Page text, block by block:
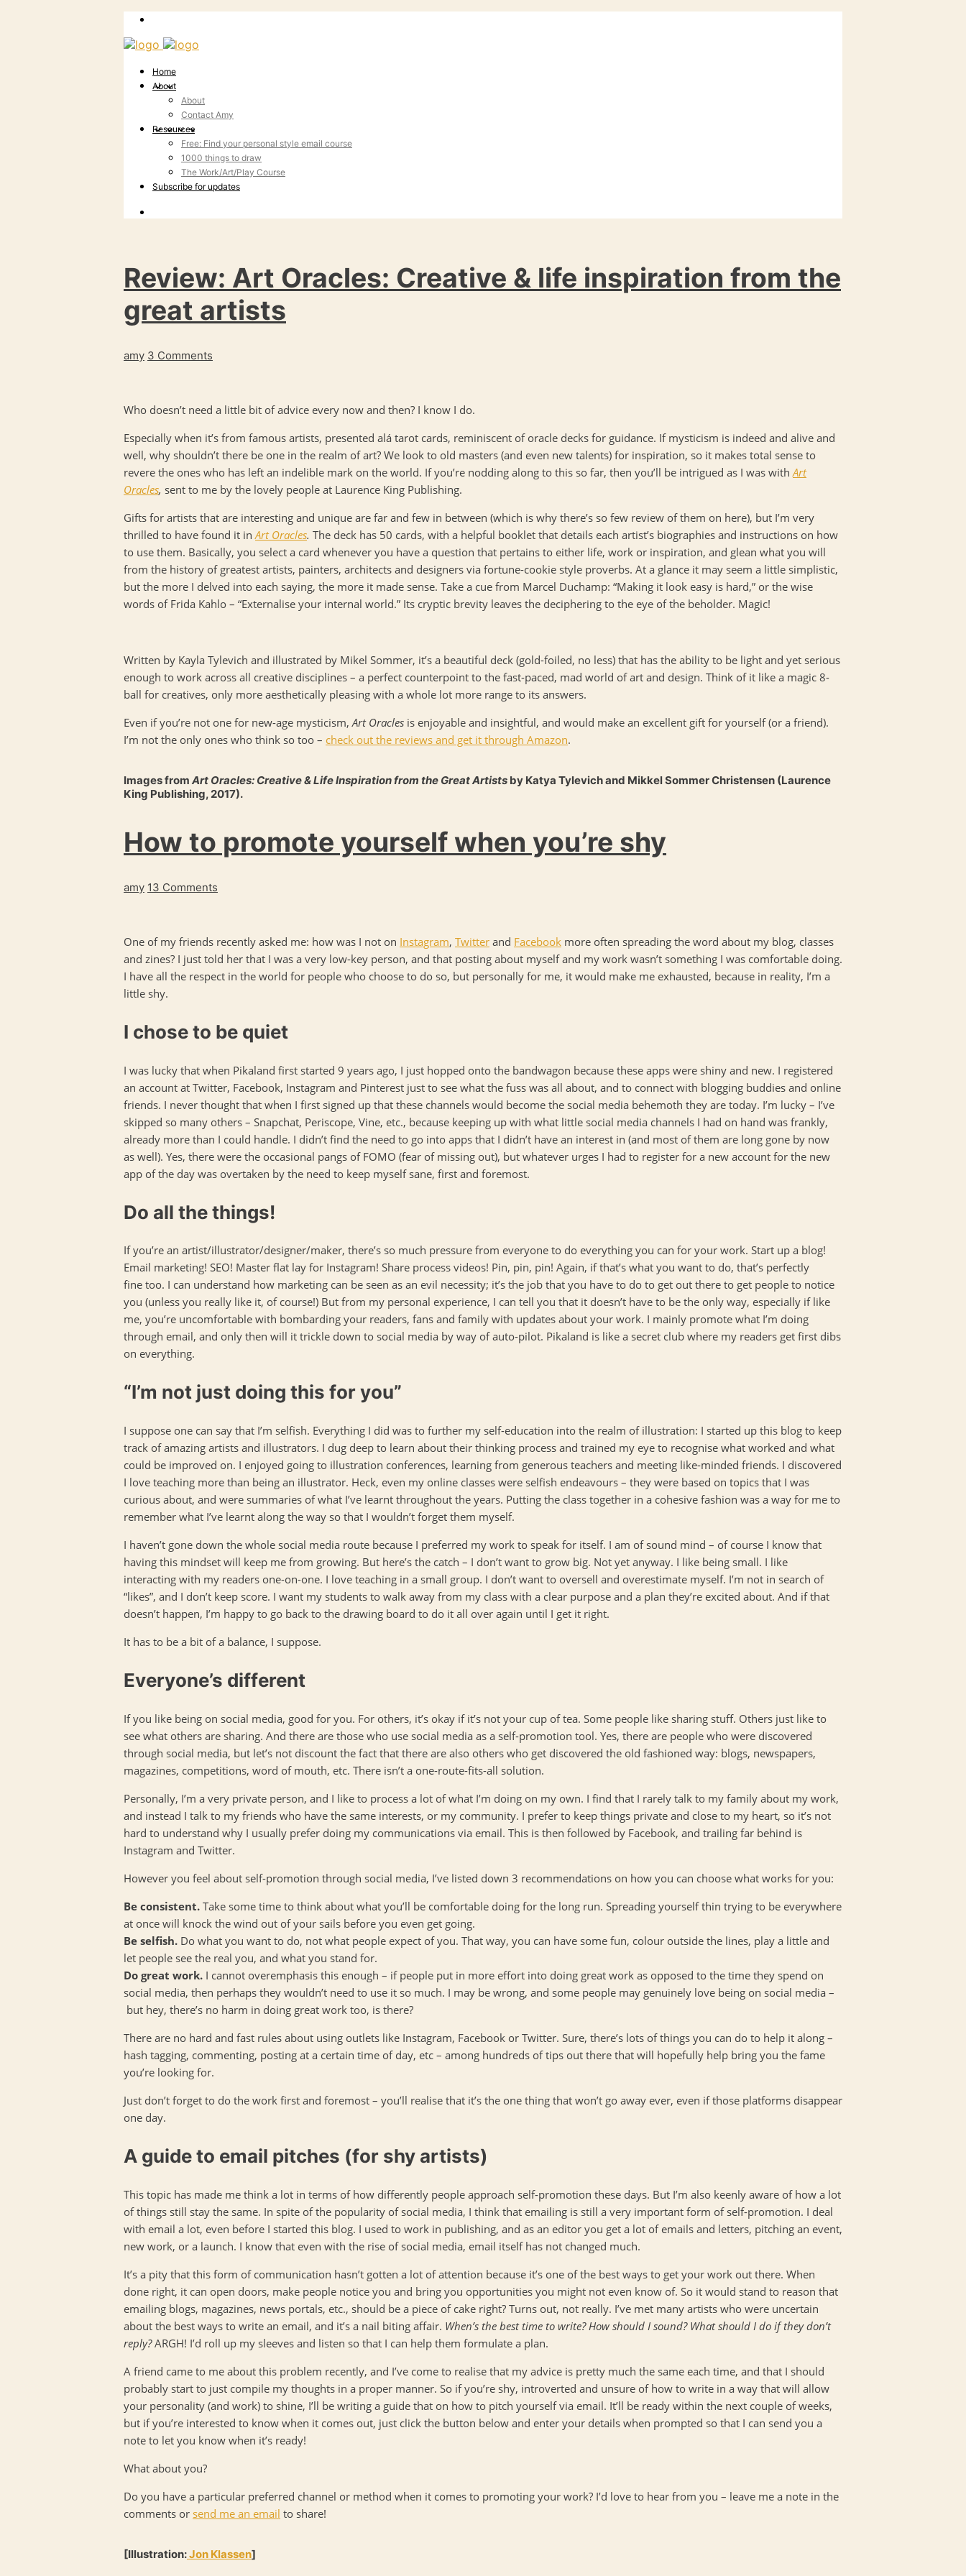
Home
About
About
Contact Amy
Resources
Free: Find your personal style email course
1000 things to draw
The Work/Art/Play Course
Subscribe for updates
Review: Art Oracles: Creative & life inspiration from the
great artists
amy 3 Comments
Who doesn’t need a little bit of advice every now and then? I know I do.
Especially when it’s from famous artists, presented alá tarot cards, reminiscent of oracle decks for guidance. If mysticism is indeed and alive and
well, why shouldn’t there be one in the realm of art? We look to old masters (and even new talents) for inspiration, so it makes total sense to
revere the ones who has left an indelible mark on the world. If you’re nodding along to this so far, then you’ll be intrigued as I was with Art
Oracles, sent to me by the lovely people at Laurence King Publishing.
Gifts for artists that are interesting and unique are far and few in between (which is why there’s so few review of them on here), but I’m very
thrilled to have found it in Art Oracles. The deck has 50 cards, with a helpful booklet that details each artist’s biographies and instructions on how
to use them. Basically, you select a card whenever you have a question that pertains to either life, work or inspiration, and glean what you will
from the history of greatest artists, painters, architects and designers via fortune-cookie style proverbs. At a glance it may seem a little simplistic,
but the more I delved into each saying, the more it made sense. Take a cue from Marcel Duchamp: “Making it look easy is hard,” or the wise
words of Frida Kahlo – “Externalise your internal world.” Its cryptic brevity leaves the deciphering to the eye of the beholder. Magic!
Written by Kayla Tylevich and illustrated by Mikel Sommer, it’s a beautiful deck (gold-foiled, no less) that has the ability to be light and yet serious
enough to work across all creative disciplines – a perfect counterpoint to the fast-paced, mad world of art and design. Think of it like a magic 8-
ball for creatives, only more aesthetically pleasing with a whole lot more range to its answers.
Even if you’re not one for new-age mysticism, Art Oracles is enjoyable and insightful, and would make an excellent gift for yourself (or a friend).
I’m not the only ones who think so too – check out the reviews and get it through Amazon.
Images from Art Oracles: Creative & Life Inspiration from the Great Artists by Katya Tylevich and Mikkel Sommer Christensen (Laurence
King Publishing, 2017).
How to promote yourself when you’re shy
amy 13 Comments
One of my friends recently asked me: how was I not on Instagram, Twitter and Facebook more often spreading the word about my blog, classes
and zines? I just told her that I was a very low-key person, and that posting about myself and my work wasn’t something I was comfortable doing.
I have all the respect in the world for people who choose to do so, but personally for me, it would make me exhausted, because in reality, I’m a
little shy.
I chose to be quiet
I was lucky that when Pikaland first started 9 years ago, I just hopped onto the bandwagon because these apps were shiny and new. I registered
an account at Twitter, Facebook, Instagram and Pinterest just to see what the fuss was all about, and to connect with blogging buddies and online
friends. I never thought that when I first signed up that these channels would become the social media behemoth they are today. I’m lucky – I’ve
skipped so many others – Snapchat, Periscope, Vine, etc., because keeping up with what little social media channels I had on hand was frankly,
already more than I could handle. I didn’t find the need to go into apps that I didn’t have an interest in (and most of them are long gone by now
as well). Yes, there were the occasional pangs of FOMO (fear of missing out), but whatever urges I had to register for a new account for the new
app of the day was overtaken by the need to keep myself sane, first and foremost.
Do all the things!
If you’re an artist/illustrator/designer/maker, there’s so much pressure from everyone to do everything you can for your work. Start up a blog!
Email marketing! SEO! Master flat lay for Instagram! Share process videos! Pin, pin, pin! Again, if that’s what you want to do, that’s perfectly
fine too. I can understand how marketing can be seen as an evil necessity; it’s the job that you have to do to get out there to get people to notice
you (unless you really like it, of course!) But from my personal experience, I can tell you that it doesn’t have to be the only way, especially if like
me, you’re uncomfortable with bombarding your readers, fans and family with updates about your work. I mainly promote what I’m doing
through email, and only then will it trickle down to social media by way of auto-pilot. Pikaland is like a secret club where my readers get first dibs
on everything.
“I’m not just doing this for you”
I suppose one can say that I’m selfish. Everything I did was to further my self-education into the realm of illustration: I started up this blog to keep
track of amazing artists and illustrators. I dug deep to learn about their thinking process and trained my eye to recognise what worked and what
could be improved on. I enjoyed going to illustration conferences, learning from generous teachers and meeting like-minded friends. I discovered
I love teaching more than being an illustrator. Heck, even my online classes were selfish endeavours – they were based on topics that I was
curious about, and were summaries of what I’ve learnt throughout the years. Putting the class together in a cohesive fashion was a way for me to
remember what I’ve learnt along the way so that I wouldn’t forget them myself.
I haven’t gone down the whole social media route because I preferred my work to speak for itself. I am of sound mind – of course I know that
having this mindset will keep me from growing. But here’s the catch – I don’t want to grow big. Not yet anyway. I like being small. I like
interacting with my readers one-on-one. I love teaching in a small group. I don’t want to oversell and overestimate myself. I’m not in search of
“likes”, and I don’t keep score. I want my students to walk away from my class with a clear purpose and a plan they’re excited about. And if that
doesn’t happen, I’m happy to go back to the drawing board to do it all over again until I get it right.
It has to be a bit of a balance, I suppose.
Everyone’s different
If you like being on social media, good for you. For others, it’s okay if it’s not your cup of tea. Some people like sharing stuff. Others just like to
see what others are sharing. And there are those who use social media as a self-promotion tool. Yes, there are people who were discovered
through social media, but let’s not discount the fact that there are also others who get discovered the old fashioned way: blogs, newspapers,
magazines, competitions, word of mouth, etc. There isn’t a one-route-fits-all solution.
Personally, I’m a very private person, and I like to process a lot of what I’m doing on my own. I find that I rarely talk to my family about my work,
and instead I talk to my friends who have the same interests, or my community. I prefer to keep things private and close to my heart, so it’s not
hard to understand why I usually prefer doing my communications via email. This is then followed by Facebook, and trailing far behind is
Instagram and Twitter.
However you feel about self-promotion through social media, I’ve listed down 3 recommendations on how you can choose what works for you:
Be consistent. Take some time to think about what you’ll be comfortable doing for the long run. Spreading yourself thin trying to be everywhere
at once will knock the wind out of your sails before you even get going.
Be selfish. Do what you want to do, not what people expect of you. That way, you can have some fun, colour outside the lines, play a little and
let people see the real you, and what you stand for.
Do great work. I cannot overemphasis this enough – if people put in more effort into doing great work as opposed to the time they spend on
social media, then perhaps they wouldn’t need to use it so much. I may be wrong, and some people may genuinely love being on social media –
but hey, there’s no harm in doing great work too, is there?
There are no hard and fast rules about using outlets like Instagram, Facebook or Twitter. Sure, there’s lots of things you can do to help it along –
hash tagging, commenting, posting at a certain time of day, etc – among hundreds of tips out there that will hopefully help bring you the fame
you’re looking for.
Just don’t forget to do the work first and foremost – you’ll realise that it’s the one thing that won’t go away ever, even if those platforms disappear
one day.
A guide to email pitches (for shy artists)
This topic has made me think a lot in terms of how differently people approach self-promotion these days. But I’m also keenly aware of how a lot
of things still stay the same. In spite of the popularity of social media, I think that emailing is still a very important form of self-promotion. I deal
with email a lot, even before I started this blog. I used to work in publishing, and as an editor you get a lot of emails and letters, pitching an event,
new work, or a launch. I know that even with the rise of social media, email itself has not changed much.
It’s a pity that this form of communication hasn’t gotten a lot of attention because it’s one of the best ways to get your work out there. When
done right, it can open doors, make people notice you and bring you opportunities you might not even know of. So it would stand to reason that
emailing blogs, magazines, news portals, etc., should be a piece of cake right? Turns out, not really. I’ve met many artists who were uncertain
about the best ways to write an email, and it’s a nail biting affair. When’s the best time to write? How should I sound? What should I do if they don’t
reply?ARGH! I’d roll up my sleeves and listen so that I can help them formulate a plan.
A friend came to me about this problem recently, and I’ve come to realise that my advice is pretty much the same each time, and that I should
probably start to just compile my thoughts in a proper manner. So if you’re shy, introverted and unsure of how to write in a way that will allow
your personality (and work) to shine, I’ll be writing a guide that on how to pitch yourself via email. It’ll be ready within the next couple of weeks,
but if you’re interested to know when it comes out, just click the button below and enter your details when prompted so that I can send you a
note to let you know when it’s ready!
What about you?
Do you have a particular preferred channel or method when it comes to promoting your work? I’d love to hear from you – leave me a note in the
comments or send me an email to share!
[Illustration:Jon Klassen]